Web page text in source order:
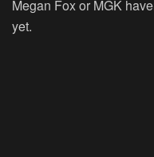
Megan Fox or MGK
yet.